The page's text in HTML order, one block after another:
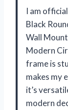
I am
Black
Wall
Modern
frame is
makes my
it’s
modern